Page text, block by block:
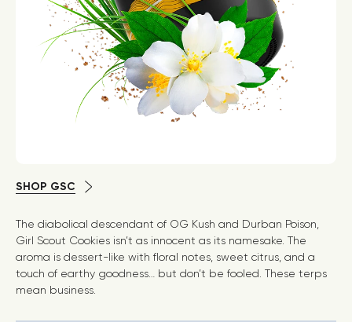
SHOP GSC
The diabolical descendant of OG Kush and Durban Poison,
Girl Scout Cookies isn’t as innocent as its namesake. The
aroma is dessert-like with floral notes, sweet citrus, and a
touch of earthy goodness… but don’t be fooled. These terps
mean business.